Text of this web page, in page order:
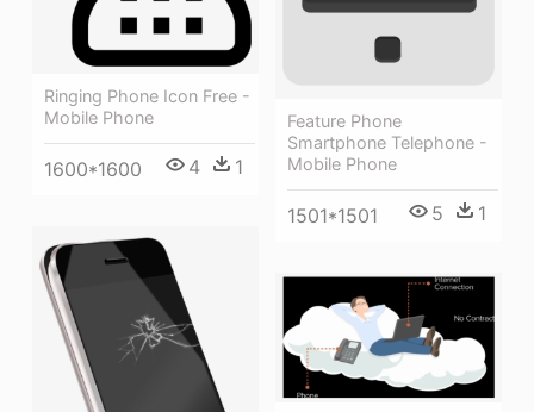
Feature Phone
Smartphone Telephone -
Mobile Phone
1501*1501 5 1
Ringing Phone Icon Free -
Mobile Phone
1600*1600 4 1